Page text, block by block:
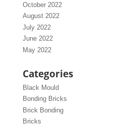
October 2022
August 2022
July 2022
June 2022
May 2022
Categories
Black Mould
Bonding Bricks
Brick Bonding
Bricks